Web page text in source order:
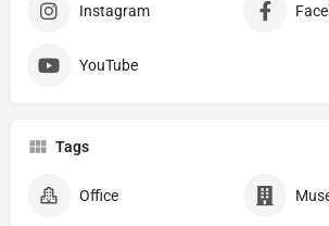
Instagram
YouTube
Tags
Office